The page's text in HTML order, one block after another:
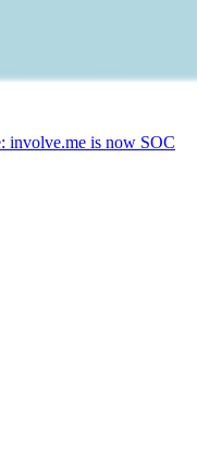
involve.me is now SOC